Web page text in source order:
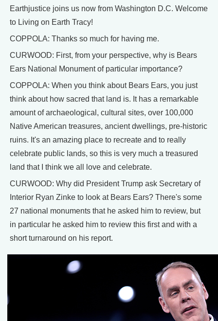
Earthjustice joins us now from Washington D.C. Welcome
to Living on Earth Tracy!
COPPOLA: Thanks so much for having me.
CURWOOD: First, from your perspective, why is Bears
Ears National Monument of particular importance?
COPPOLA: When you think about Bears Ears, you just
think about how sacred that land is. It has a remarkable
amount of archaeological, cultural sites, over 100,000
Native American treasures, ancient dwellings, pre-historic
ruins. It's an amazing place to recreate and to really
celebrate public lands, so this is very much a treasured
land that I think we all love and celebrate.
CURWOOD: Why did President Trump ask Secretary of
Interior Ryan Zinke to look at Bears Ears? There's some
27 national monuments that he asked him to review, but
in particular he asked him to review this first and with a
short turnaround on his report.